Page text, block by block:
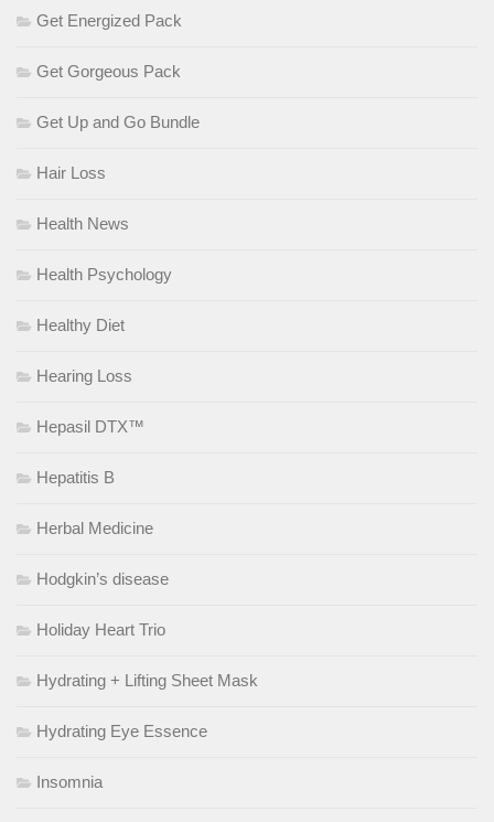
Get Energized Pack
Get Gorgeous Pack
Get Up and Go Bundle
Hair Loss
Health News
Health Psychology
Healthy Diet
Hearing Loss
Hepasil DTX™
Hepatitis B
Herbal Medicine
Hodgkin’s disease
Holiday Heart Trio
Hydrating + Lifting Sheet Mask
Hydrating Eye Essence
Insomnia